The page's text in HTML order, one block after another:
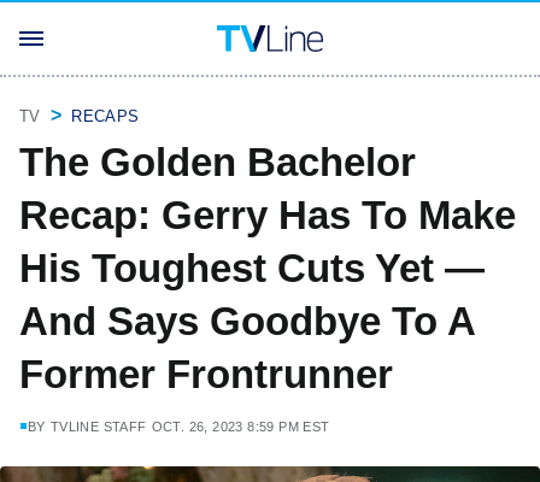
TV RECAPS
The Golden Bachelor
Recap: Gerry Has To Make
His Toughest Cuts Yet —
And Says Goodbye To A
Former Frontrunner
BY TVLINE STAFF OCT. 26, 2023 8:59 PM EST